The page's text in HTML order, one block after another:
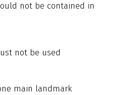
not be contained in
not be used
main landmark